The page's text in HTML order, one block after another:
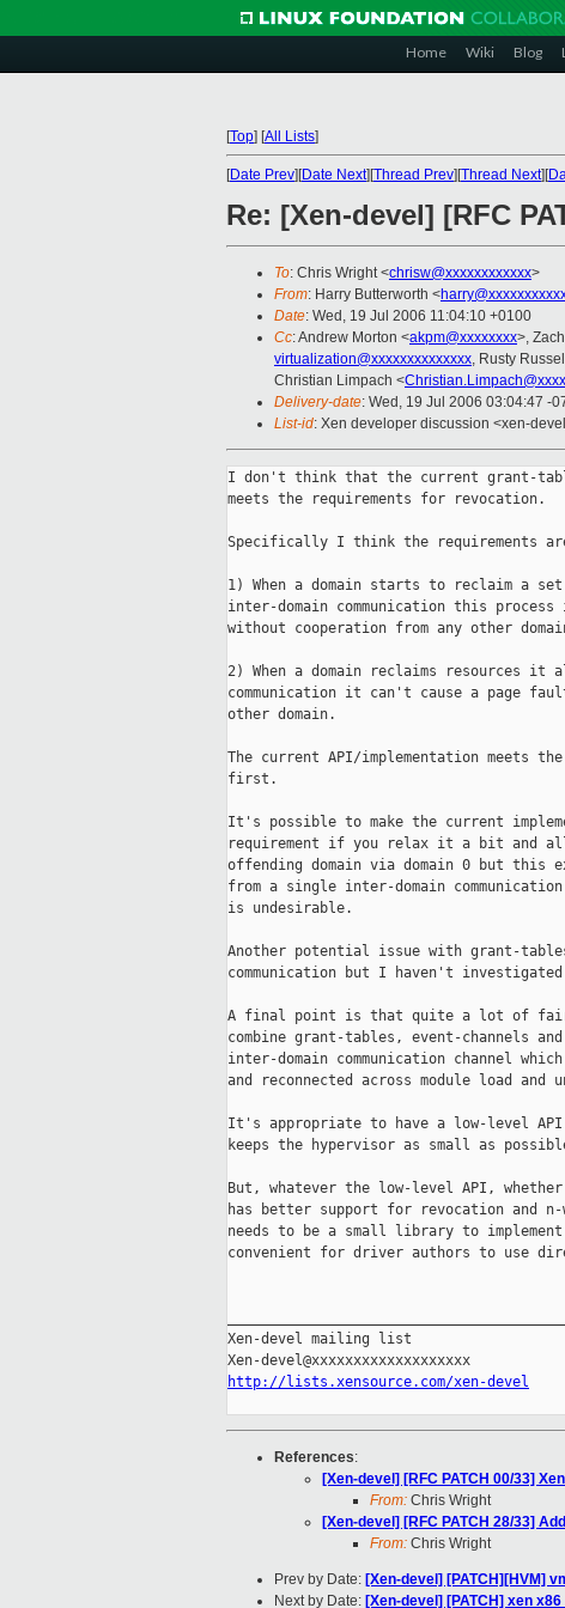
Home Wiki Blog
[Top] [All Lists]
[Date Prev][Date Next][Thread Prev][Thread Next][
Re: [Xen-devel] [RFC
To: Chris Wright <chrisw@xxxxxxxxxxxx>
From: Harry Butterworth <
Date: Wed, 19 Jul 2006 11:04:10 +0100
Cc: Andrew Morton <akpm@xxxxxxxx>,
virtualization@xxxxxxxxxxxxxx, Rusty
Christian Limpach <
Delivery-date: Wed, 19 Jul 2006 03:04:47 -
List-id: Xen developer discussion <xen-
I don't think that the current grant-
meets the requirements for revocation.
Specifically I think the requirements
1) When a domain starts to reclaim a
inter-domain communication this
without cooperation from any other
2) When a domain reclaims resources it
communication it can't cause a page
other domain.
The current API/implementation meets
first.
It's possible to make the current
requirement if you relax it a bit and
offending domain via domain 0 but this
from a single inter-domain
is undesirable.
Another potential issue with grant-
communication but I haven't
A final point is that quite a lot of
combine grant-tables, event-channels
inter-domain communication channel
and reconnected across module load and
It's appropriate to have a low-level
keeps the hypervisor as small as
But, whatever the low-level API,
has better support for revocation and
needs to be a small library to
convenient for driver authors to use
Xen-devel mailing list
http://lists.xensource.com/xen-devel
References:
[Xen-devel] [RFC PATCH 00/33]
From: Chris Wright
[Xen-devel] [RFC PATCH 28/33]
From: Chris Wright
Prev by Date: [Xen-devel] [PATCH][HVM]
Next by Date: [Xen-devel] [PATCH] xen